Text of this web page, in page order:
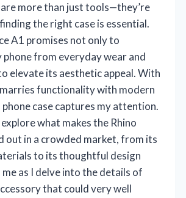
more than just tools—they’re
the right case is essential.
A1 promises not only to
phone from everyday wear and
elevate its aesthetic appeal. With
functionality with modern
phone case captures my attention.
explore what makes the Rhino
out in a crowded market, from its
to its thoughtful design
as I delve into the details of
that could very well